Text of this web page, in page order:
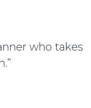
who takes